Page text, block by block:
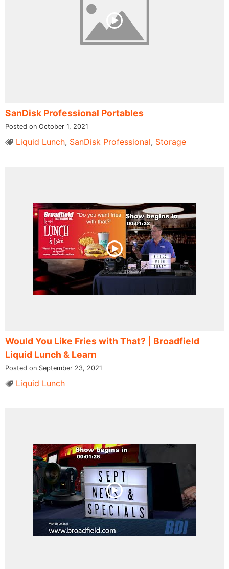
SanDisk Professional Portables
Posted on October 1, 2021
Liquid Lunch, SanDisk Professional, Storage
Would You Like Fries with That? | Broadfield
Liquid Lunch & Learn
Posted on September 23, 2021
Liquid Lunch